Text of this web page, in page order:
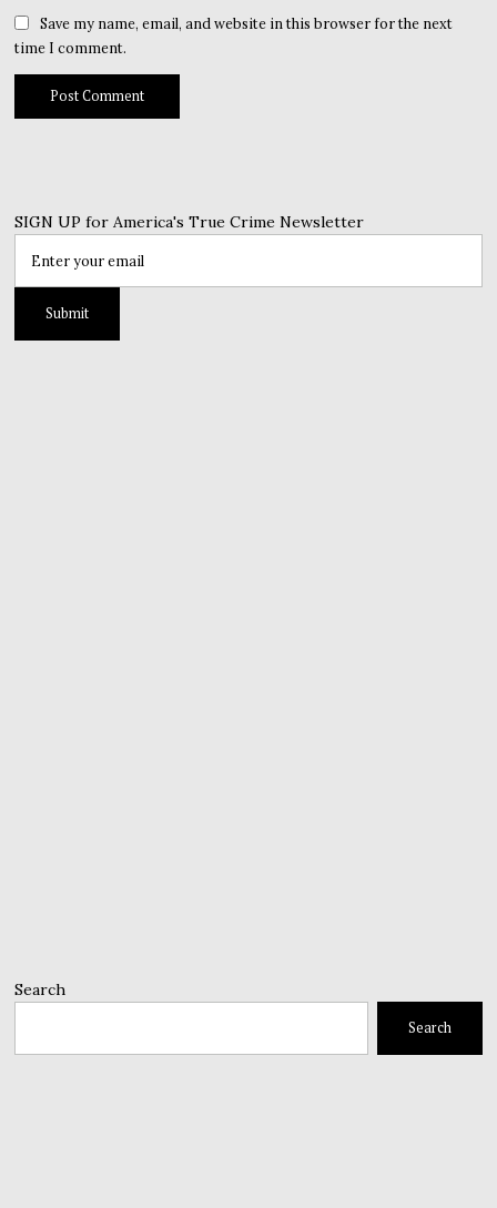
Save my name, email, and website in this browser for the next
time I comment.
SIGN UP for America's True Crime Newsletter
Search
Search